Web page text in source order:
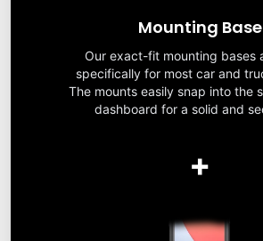
Mounting Base
Our exact-fit mounting bases
specifically for most car and
The mounts easily snap into the
dashboard for a solid and
+